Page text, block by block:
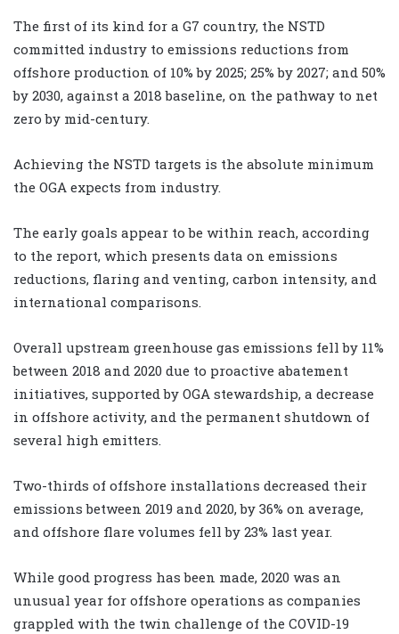
The first of its kind for a G7 country, the NSTD
committed industry to emissions reductions from
offshore production of 10% by 2025; 25% by 2027; and 50%
by 2030, against a 2018 baseline, on the pathway to net
zero by mid-century.
Achieving the NSTD targets is the absolute minimum
the OGA expects from industry.
The early goals appear to be within reach, according
to the report, which presents data on emissions
reductions, flaring and venting, carbon intensity, and
international comparisons.
Overall upstream greenhouse gas emissions fell by 11%
between 2018 and 2020 due to proactive abatement
initiatives, supported by OGA stewardship, a decrease
in offshore activity, and the permanent shutdown of
several high emitters.
Two-thirds of offshore installations decreased their
emissions between 2019 and 2020, by 36% on average,
and offshore flare volumes fell by 23% last year.
While good progress has been made, 2020 was an
unusual year for offshore operations as companies
grappled with the twin challenge of the COVID-19